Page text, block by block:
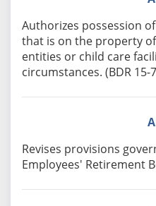
Authorizes possession
that is on the property
entities or child care
circumstances. (BDR 15-
Revises provisions
Employees' Retirement